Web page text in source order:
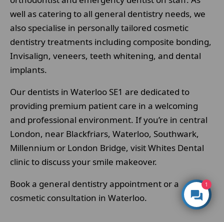
well as catering to all general dentistry needs, we
also specialise in personally tailored cosmetic
dentistry treatments including composite bonding,
Invisalign, veneers, teeth whitening, and dental
implants.
Our dentists in Waterloo SE1 are dedicated to
providing premium patient care in a welcoming
and professional environment. If you’re in central
London, near Blackfriars, Waterloo, Southwark,
Millennium or London Bridge, visit Whites Dental
clinic to discuss your smile makeover.
Book a general dentistry appointment or a
cosmetic consultation in Waterloo.
1